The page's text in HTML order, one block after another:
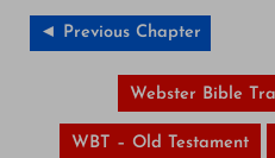
◄ Previous Chapter
Webster Bible
WBT – Old Testament